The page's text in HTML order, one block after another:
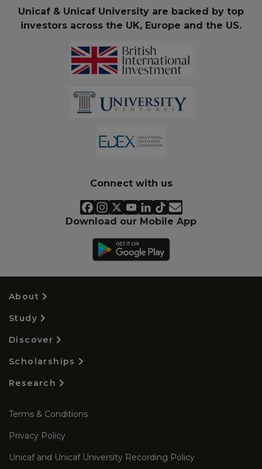
Unicaf & Unicaf University are backed by top
investors across the UK, Europe and the US.
Connect with us
Download our Mobile App
About
Study
Discover
Scholarships
Research
Terms & Conditions
Privacy Policy
Unicaf and Unicaf University Recording Policy